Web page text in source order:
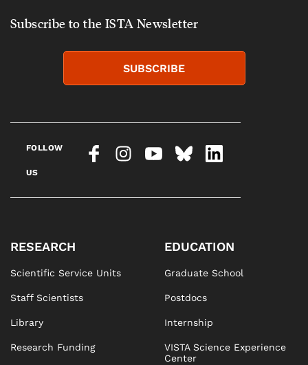
Subscribe to the ISTA Newsletter
SUBSCRIBE
FOLLOW
US
RESEARCH
Scientific Service Units
Staff Scientists
Library
Research Funding
EDUCATION
Graduate School
Postdocs
Internship
VISTA Science Experience
Center